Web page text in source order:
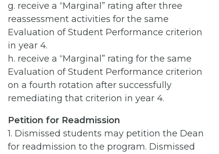
g. receive a “Marginal” rating after three
reassessment activities for the same
Evaluation of Student Performance criterion
in year 4.
h. receive a “Marginal” rating for the same
Evaluation of Student Performance criterion
on a fourth rotation after successfully
remediating that criterion in year 4.
Petition for Readmission
1. Dismissed students may petition the Dean
for readmission to the program. Dismissed